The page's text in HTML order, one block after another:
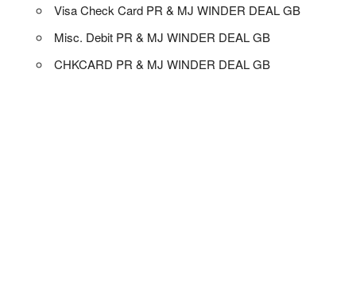
Visa Check Card PR & MJ WINDER DEAL GB
Misc. Debit PR & MJ WINDER DEAL GB
CHKCARD PR & MJ WINDER DEAL GB